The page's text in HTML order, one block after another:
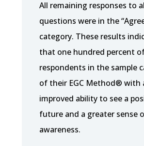
All remaining responses to
questions were in the
category. These results
that one hundred percent
respondents in the sample
of their EGC Method® with
improved ability to see a
future and a greater sense
awareness.